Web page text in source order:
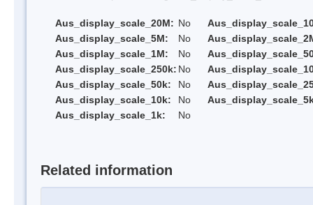
Aus_display_scale_20M: No
Aus_display_scale_5M:
No
Aus_display_scale_1M:
No
Aus_display_scale_250k: No
Aus_display_scale_50k:
No
Aus_display_scale_10k:
No
Aus_display_scale_1k:
No
Related information